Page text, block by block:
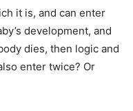
it is, and can enter
development, and
dies, then logic and
enter twice? Or